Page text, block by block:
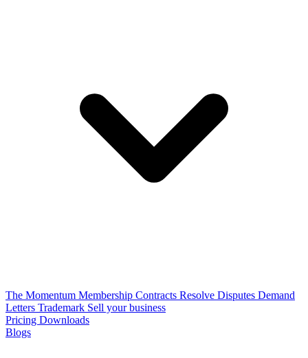
The Momentum Membership Contracts Resolve Disputes Demand
Letters Trademark Sell your business
Pricing Downloads
Blogs